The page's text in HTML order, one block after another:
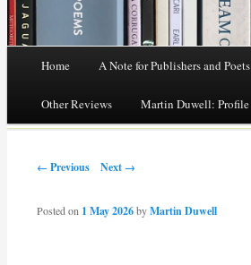
Skip
content
Home A Note for Publishers and Poets
Other Reviews Martin Duwell: Profile
Post navigation
← Previous Next →
Posted on 1 May 2026byMartin Duwell